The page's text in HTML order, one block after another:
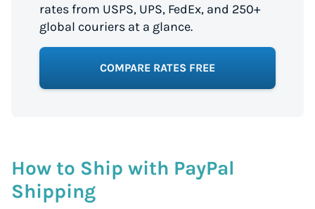
rates from USPS, UPS, FedEx, and 250+
global couriers at a glance.
COMPARE RATES FREE
How to Ship with PayPal
Shipping